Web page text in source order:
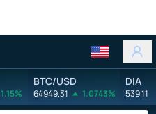
1.15%
BTC/USD
64949.31 1.0743%
DIA
539.11